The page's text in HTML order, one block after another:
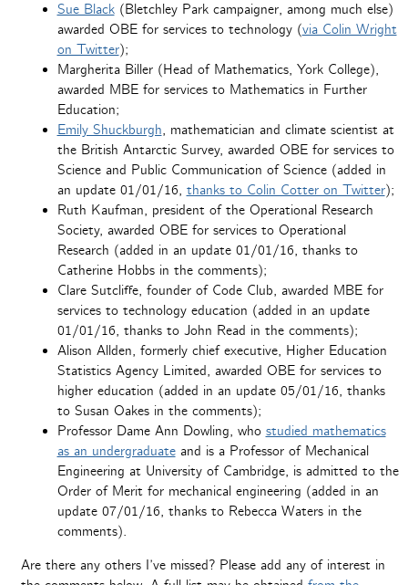
Sue Black(Bletchley Park campaigner, among much else)
awarded OBE for services to technology (via Colin Wright
on Twitter);
Margherita Biller (Head of Mathematics, York College),
awarded MBE for services to Mathematics in Further
Education;
Emily Shuckburgh, mathematician and climate scientist at
the British Antarctic Survey, awarded OBE for services to
Science and Public Communication of Science (added in
an update 01/01/16, thanks to Colin Cotter on Twitter);
Ruth Kaufman, president of the Operational Research
Society, awarded OBE for services to Operational
Research (added in an update 01/01/16, thanks to
Catherine Hobbs in the comments);
Clare Sutcliffe, founder of Code Club, awarded MBE for
services to technology education (added in an update
01/01/16, thanks to John Read in the comments);
Alison Allden, formerly chief executive, Higher Education
Statistics Agency Limited, awarded OBE for services to
higher education (added in an update 05/01/16, thanks
to Susan Oakes in the comments);
Professor Dame Ann Dowling, who studied mathematics
as an undergraduateand is a Professor of Mechanical
Engineering at University of Cambridge, is admitted to the
Order of Merit for mechanical engineering (added in an
update 07/01/16, thanks to Rebecca Waters in the
comments).
Are there any others I’ve missed? Please add any of interest in